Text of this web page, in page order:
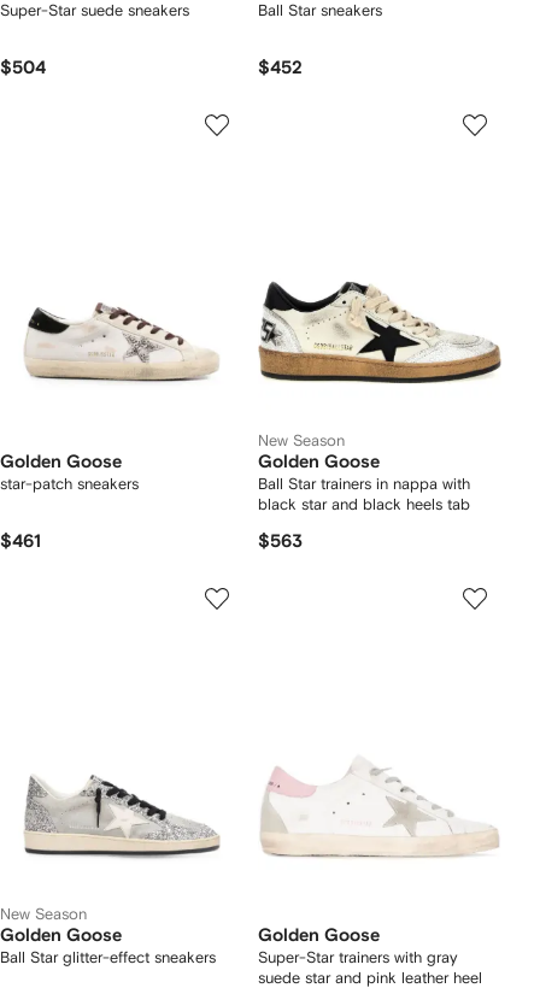
Super-Star suede sneakers
$504
Ball Star sneakers
$452
Golden Goose
star-patch sneakers
$461
New Season
Golden Goose
Ball Star trainers in nappa with
black star and black heels tab
$563
New Season
Golden Goose
Ball Star glitter-effect sneakers
Golden Goose
Super-Star trainers with gray
suede star and pink leather heel